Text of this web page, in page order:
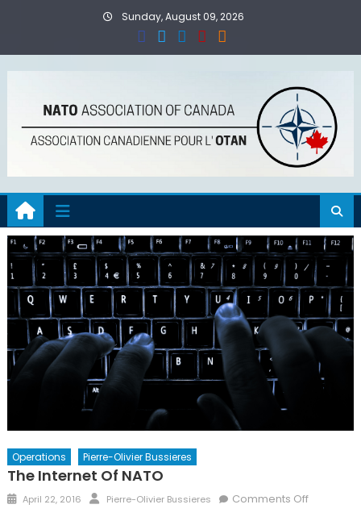
Sunday, August 09, 2026
Operations Pierre-Olivier Bussieres
The Internet Of NATO
Posted
April 22, 2016 Author
Pierre-Olivier Bussieres Comments Offon